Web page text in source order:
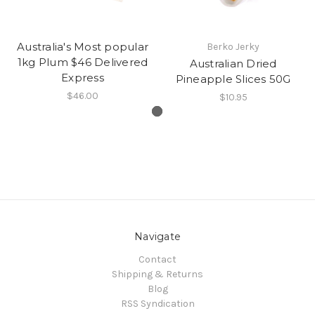
Australia's Most popular
1kg Plum $46 Delivered
Express
$46.00
Berko Jerky
Australian Dried
Pineapple Slices 50G
$10.95
Navigate
Contact
Shipping & Returns
Blog
RSS Syndication